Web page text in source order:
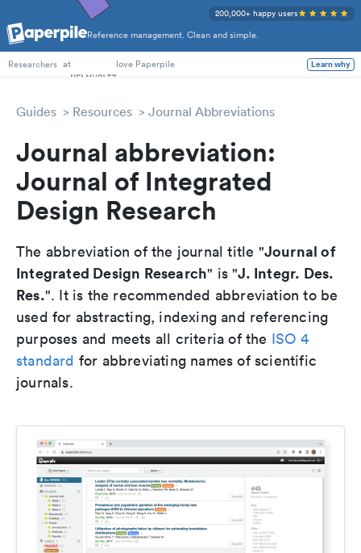
Reference management. Clean and simple.
200,000+ happy users
PhD Students
Researchers at love Paperpile Learn why
Guides Resources Journal Abbreviations
Journal abbreviation:
Journal of Integrated
Design Research
The abbreviation of the journal title "Journal of
Integrated Design Research" is "J. Integr. Des.
Res.". It is the recommended abbreviation to be
used for abstracting, indexing and referencing
purposes and meets all criteria of the ISO 4
standard for abbreviating names of scientific
journals.